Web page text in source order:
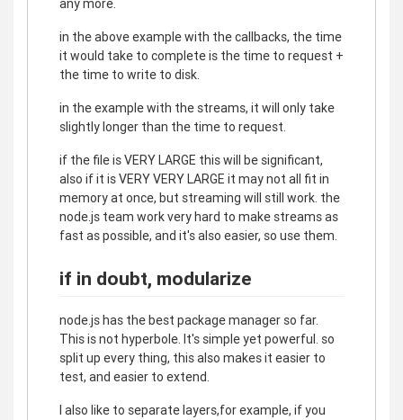
any more.
in the above example with the callbacks, the time
it would take to complete is the time to request +
the time to write to disk.
in the example with the streams, it will only take
slightly longer than the time to request.
if the file is VERY LARGE this will be significant,
also if it is VERY VERY LARGE it may not all fit in
memory at once, but streaming will still work. the
node.js team work very hard to make streams as
fast as possible, and it's also easier, so use them.
if in doubt, modularize
node.js has the best package manager so far.
This is not hyperbole. It's simple yet powerful. so
split up every thing, this also makes it easier to
test, and easier to extend.
I also like to separate layers,for example, if you